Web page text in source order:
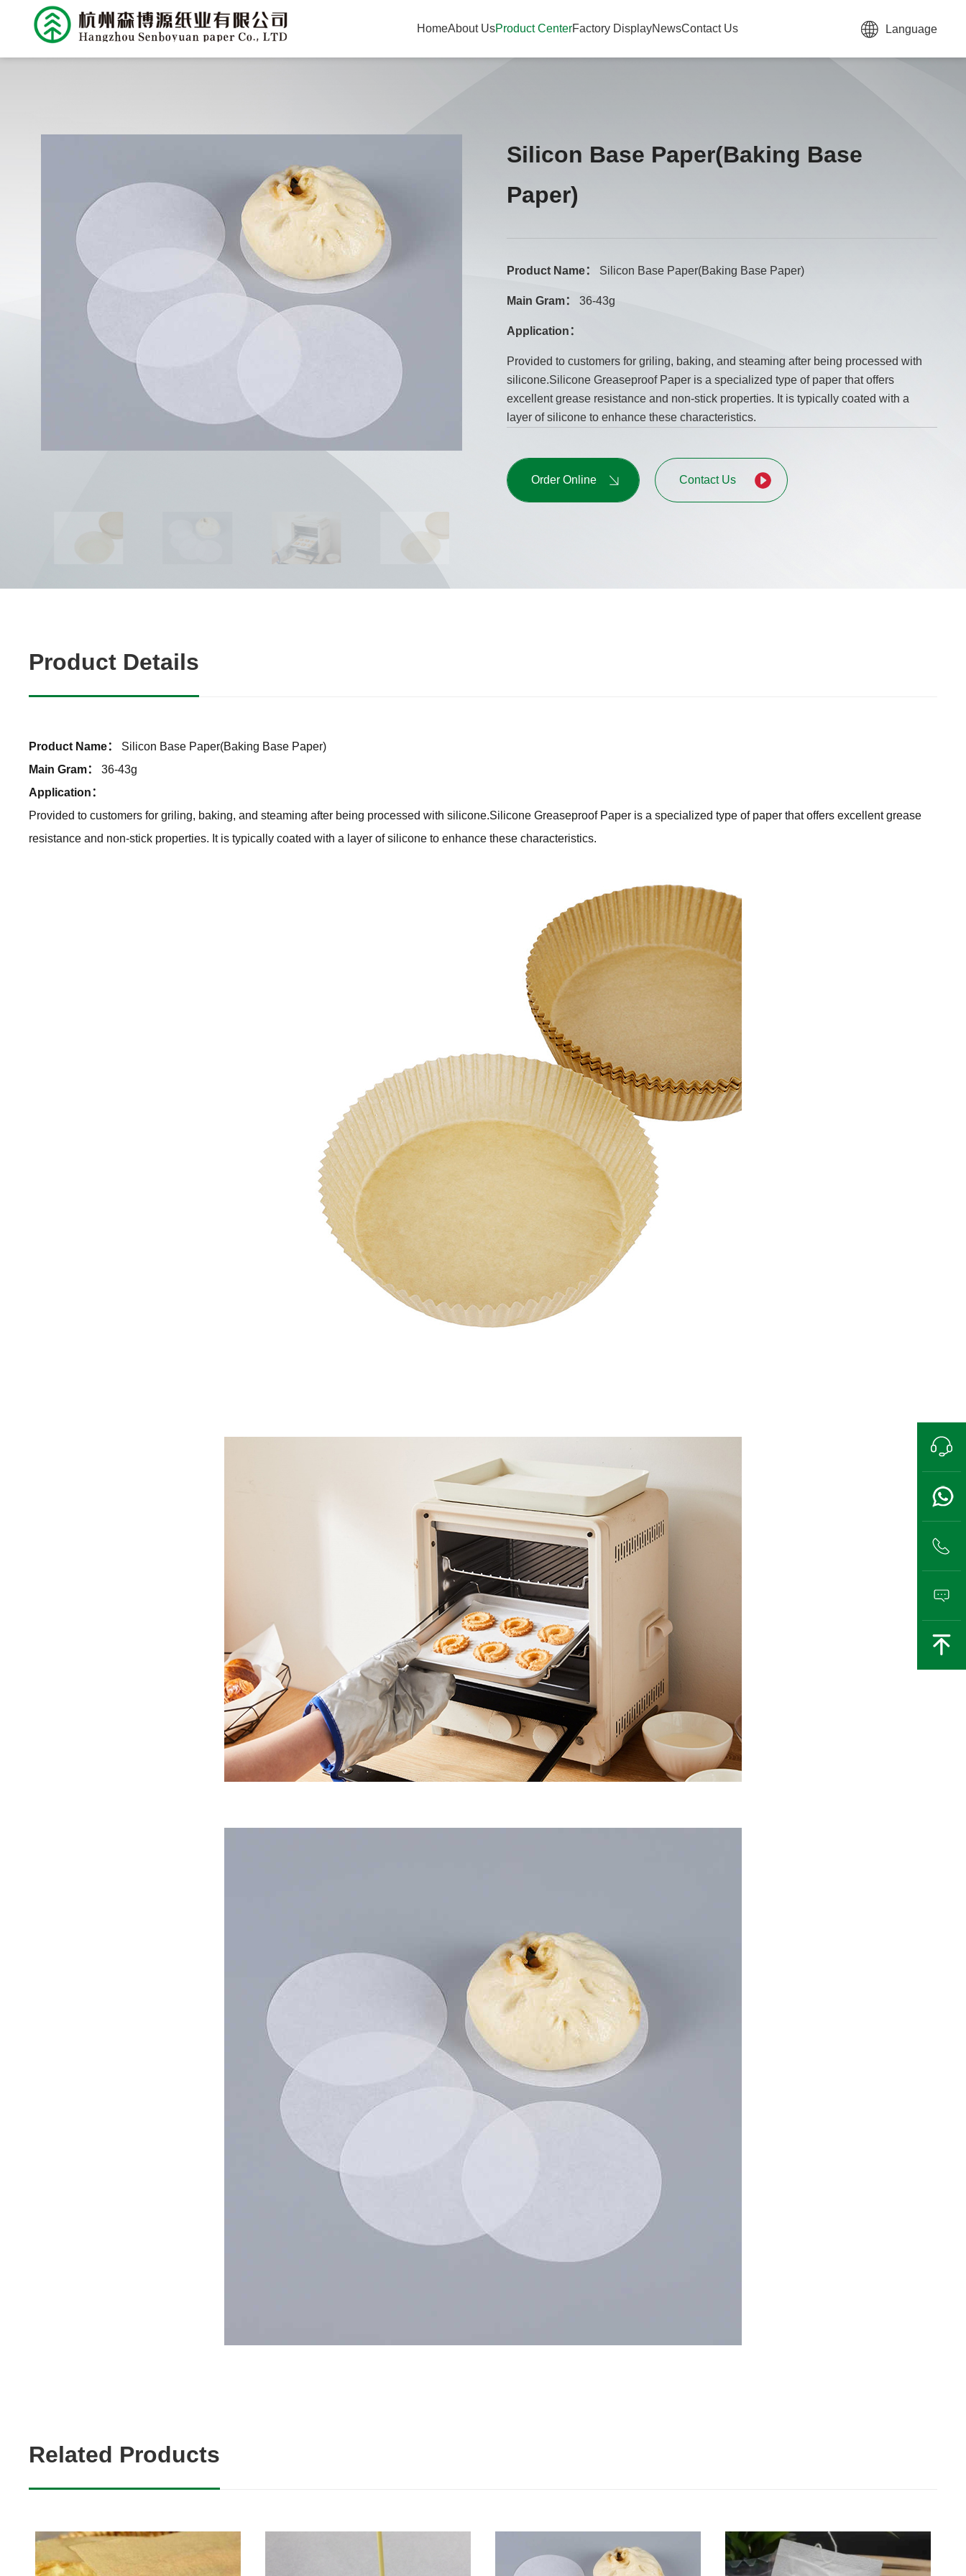
HomeAbout UsProduct CenterFactory DisplayNewsContact Us Language
Silicon Base Paper(Baking Base
Paper)
Product Name： Silicon Base Paper(Baking Base Paper)
Main Gram： 36-43g
Application：
Provided to customers for griling, baking, and steaming after being processed with
silicone.Silicone Greaseproof Paper is a specialized type of paper that offers
excellent grease resistance and non-stick properties. It is typically coated with a
layer of silicone to enhance these characteristics.
Order Online Contact Us
Product Details
Product Name：
Silicon Base Paper(Baking Base Paper)
Main Gram：
36-43g
Application：
Provided to customers for griling, baking, and steaming after being processed with silicone.Silicone Greaseproof Paper is a specialized type of paper that offers excellent grease
resistance and non-stick properties. It is typically coated with a layer of silicone to enhance these characteristics.
Related Products